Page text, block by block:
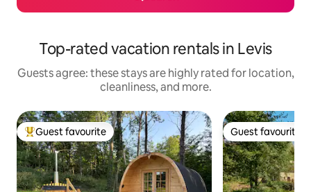
Top-rated vacation rentals in Levis
Guests agree: these stays are highly rated for location,
cleanliness, and more.
Top guest favourite
Guest favourite Guest favourite
Guest favourite